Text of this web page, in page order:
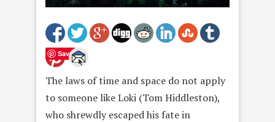
Save
The laws of time and space do not apply
to someone like Loki (Tom Hiddleston),
who shrewdly escaped his fate in